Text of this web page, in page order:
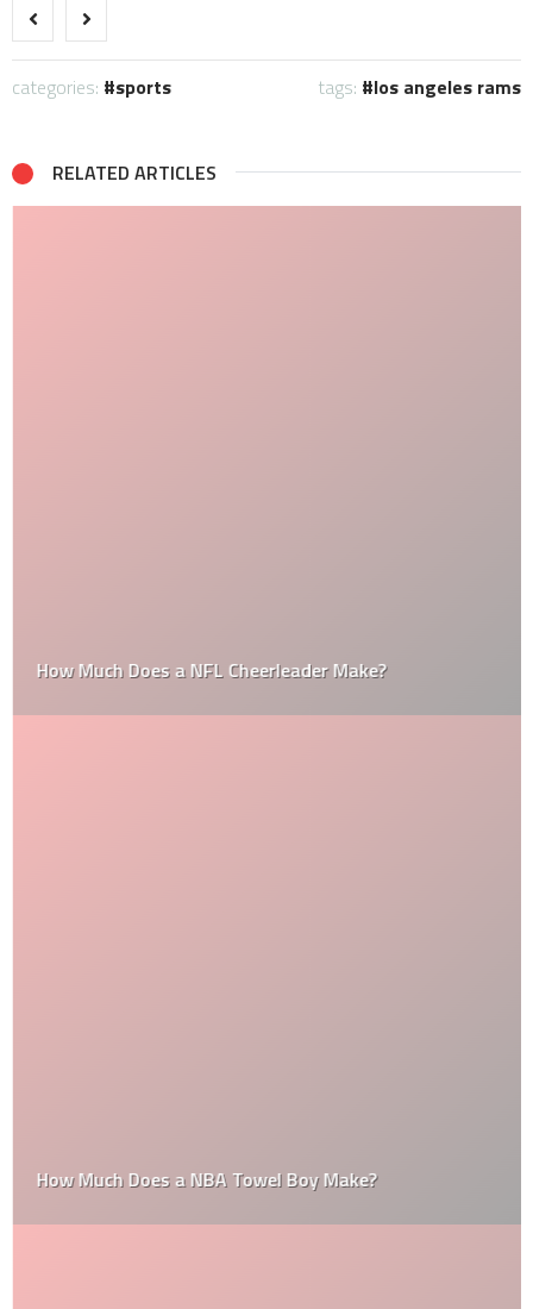
categories: sports tags: los angeles rams
RELATED ARTICLES
How Much Does a NFL Cheerleader Make?
How Much Does a NBA Towel Boy Make?